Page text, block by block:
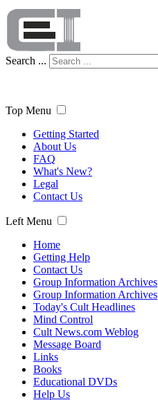
Search ...
Top Menu
Getting Started
About Us
FAQ
What's New?
Legal
Contact Us
Left Menu
Home
Getting Help
Contact Us
Group Information Archives
Group Information Archives
Today's Cult Headlines
Mind Control
Cult News.com Weblog
Message Board
Links
Books
Educational DVDs
Help Us